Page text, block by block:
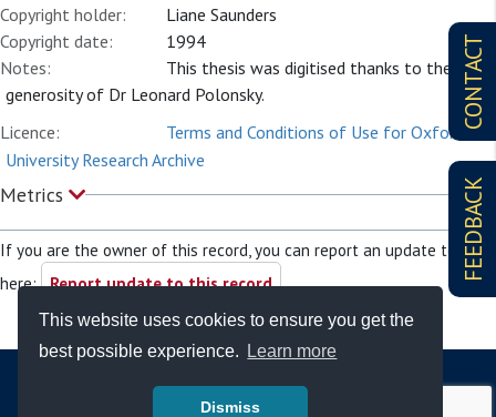
This website uses cookies to ensure you get the
best possible experience.
Learn more
Dismiss
CONTACT
FEEDBACK
Copyright holder:
Liane Saunders
Copyright date:
1994
Notes:
This thesis was digitised thanks to the
generosity of Dr Leonard Polonsky.
Licence:
Terms and Conditions of Use for Oxford
University Research Archive
Metrics
If you are the owner of this record, you can report an update to it
here: Report update to this record